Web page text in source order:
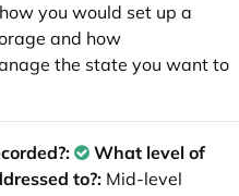
you would set up a
and how
the state you want to
What level of
to?: Mid-level